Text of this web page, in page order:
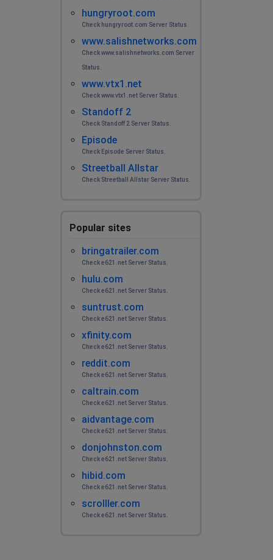
hungryroot.com
Check hungryroot.com Server Status.
www.salishnetworks.com
Check www.salishnetworks.com Server
Status.
www.vtx1.net
Check www.vtx1.net Server Status.
Standoff 2
Check Standoff 2 Server Status.
Episode
Check Episode Server Status.
Streetball Allstar
Check Streetball Allstar Server Status.
Popular sites
bringatrailer.com
Check e621.net Server Status.
hulu.com
Check e621.net Server Status.
suntrust.com
Check e621.net Server Status.
xfinity.com
Check e621.net Server Status.
reddit.com
Check e621.net Server Status.
caltrain.com
Check e621.net Server Status.
aidvantage.com
Check e621.net Server Status.
donjohnston.com
Check e621.net Server Status.
hibid.com
Check e621.net Server Status.
scrolller.com
Check e621.net Server Status.